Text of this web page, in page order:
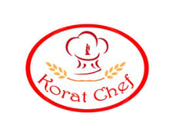
navigation
content